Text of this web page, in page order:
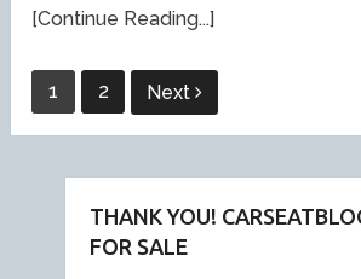
[Continue Reading...]
Posts
pagination
1 2 Next
THANK YOU!
FOR SALE